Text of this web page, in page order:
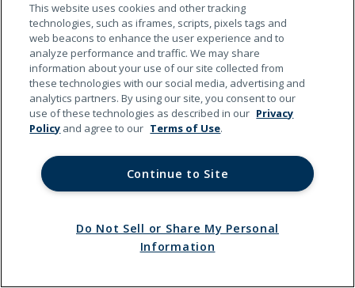
Continue
Privacy
California
Privacy
Do Not Sell or Share My
Personal Information
This website uses cookies and other tracking
technologies, such as iframes, scripts, pixels tags and
web beacons to enhance the user experience and to
analyze performance and traffic. We may share
information about your use of our site collected from
these technologies with our social media, advertising and
analytics partners. By using our site, you consent to our
use of these technologies as described in our Privacy
Policy and agree to our Terms of Use.
Continue to Site
Do Not Sell or Share My Personal
Information